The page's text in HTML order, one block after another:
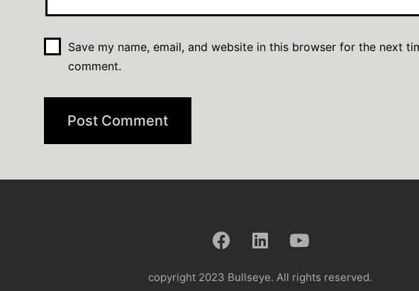
Save my name, email, and website in this browser for the next
comment.
copyright 2023 Bullseye. All rights reserved.